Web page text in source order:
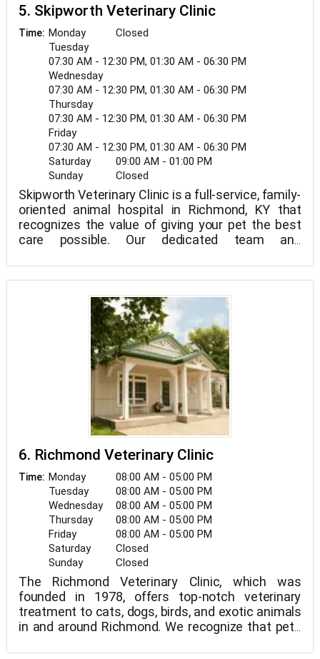
5. Skipworth Veterinary Clinic
Time: Monday
Closed
Tuesday
07:30 AM - 12:30 PM, 01:30 AM - 06:30 PM
Wednesday
07:30 AM - 12:30 PM, 01:30 AM - 06:30 PM
Thursday
07:30 AM - 12:30 PM, 01:30 AM - 06:30 PM
Friday
07:30 AM - 12:30 PM, 01:30 AM - 06:30 PM
Saturday
09:00 AM - 01:00 PM
Sunday
Closed
Skipworth Veterinary Clinic is a full-service, family-
oriented animal hospital in Richmond, KY that
recognizes the value of giving your pet the best
care possible. Our dedicated team and
veterinary services: cat and dog vaccinations, cat
and dog teeth cleaning, spay, neuter, and parasite
6. Richmond Veterinary Clinic
Time: Monday
08:00 AM - 05:00 PM
Tuesday
08:00 AM - 05:00 PM
Wednesday
08:00 AM - 05:00 PM
Thursday
08:00 AM - 05:00 PM
Friday
08:00 AM - 05:00 PM
Saturday
Closed
Sunday
Closed
The Richmond Veterinary Clinic, which was
founded in 1978, offers top-notch veterinary
treatment to cats, dogs, birds, and exotic animals
in and around Richmond. We recognize that pets